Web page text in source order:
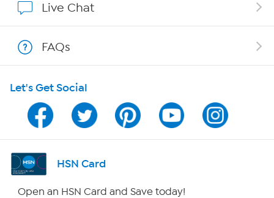
Program Guide
Channel Finder
Shop By Remote
Live Chat
FAQs
Let's Get Social
HSN Card
Open an HSN Card and Save today!